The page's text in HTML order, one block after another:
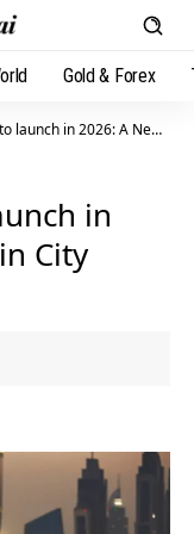
Gold & Forex
2026: A New Chapter in City Travel
in
City